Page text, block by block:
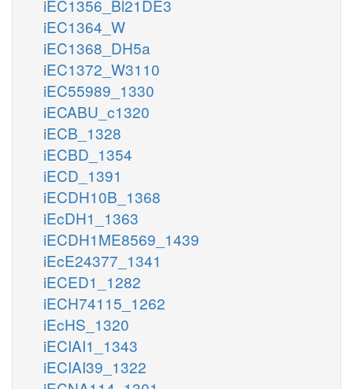
iEC1356_Bl21DE3
iEC1364_W
iEC1368_DH5a
iEC1372_W3110
iEC55989_1330
iECABU_c1320
iECB_1328
iECBD_1354
iECD_1391
iECDH10B_1368
iEcDH1_1363
iECDH1ME8569_1439
iEcE24377_1341
iECED1_1282
iECH74115_1262
iEcHS_1320
iECIAI1_1343
iECIAI39_1322